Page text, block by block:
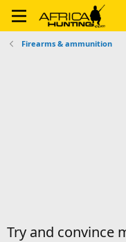
Firearms & ammunition
Try and convince